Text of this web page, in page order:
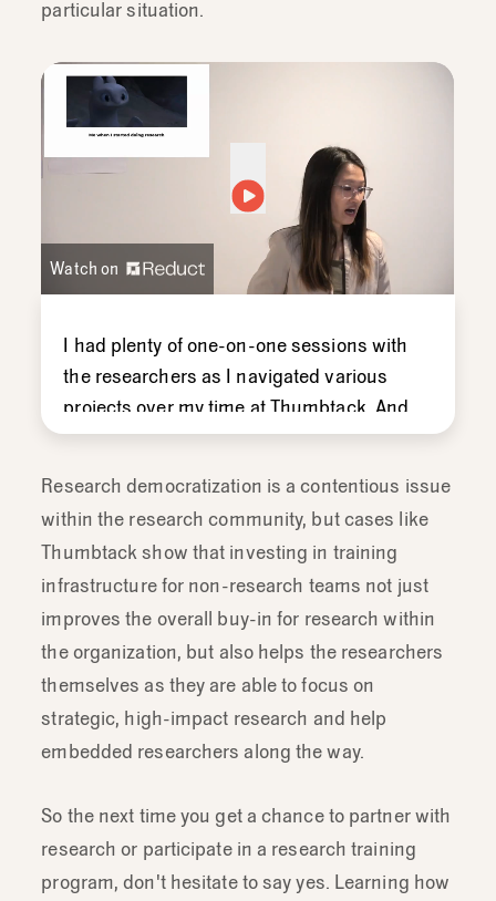
particular situation.
Watch on
I had plenty ofone-on-onesessions with
the researchers as I navigatedvarious
projectsover mytime atThumbtack. And
that'sreallyhelpedmegetoffthe
comfortabledoingresearchmyselfand
maybe evenabletodoafew tricks.
Research democratization is a contentious issue
within the research community, but cases like
Thumbtack show that investing in training
infrastructure for non-research teams not just
improves the overall buy-in for research within
the organization, but also helps the researchers
themselves as they are able to focus on
strategic, high-impact research and help
embedded researchers along the way.
So the next time you get a chance to partner with
research or participate in a research training
program, don't hesitate to say yes. Learning how